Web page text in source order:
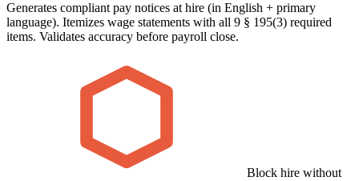
Generates compliant pay notices at hire (in English + primary
language). Itemizes wage statements with all 9 § 195(3) required
items. Validates accuracy before payroll close.
Block hire without